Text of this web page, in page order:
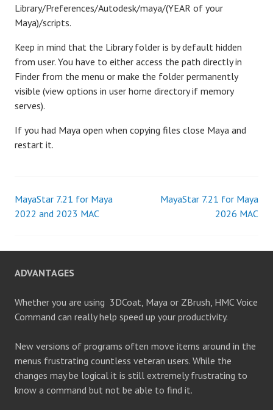
Library/Preferences/Autodesk/maya/(YEAR of your
Maya)/scripts.
Keep in mind that the Library folder is by default hidden
from user. You have to either access the path directly in
Finder from the menu or make the folder permanently
visible (view options in user home directory if memory
serves).
If you had Maya open when copying files close Maya and
restart it.
Post
MayaStar 7.21 for Maya
2022 and 2023 MAC
MayaStar 7.21 for Maya
2026 MAC
ADVANTAGES
Whether you are using 3DCoat, Maya or ZBrush, HMC Voice
Command can really help speed up your productivity.
New versions of programs often move items around in the
menus frustrating countless veteran users. While the
changes may be logical it is still extremely frustrating to
know a command but not be able to find it.